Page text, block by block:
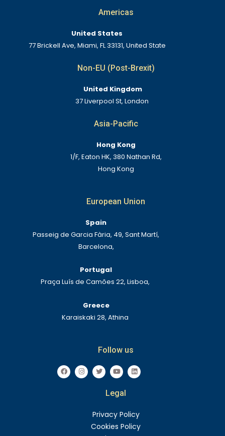
Americas
United States
77 Brickell Ave, Miami, FL 33131, United State
Non-EU (Post-Brexit)
United Kingdom
37 Liverpool St, London
Asia-Pacific
Hong Kong
1/F, Eaton HK, 380 Nathan Rd,
Hong Kong
European Union
Spain
Passeig de Garcia Fària, 49, Sant Martí,
Barcelona,
Portugal
Praça Luís de Camões 22, Lisboa,
Greece
Karaiskaki 28, Athina
Follow us
F
a
c
I
n
s
T
w
i
Y
o
u
u
L
i
n
n
Legal
Privacy Policy
Cookies Policy